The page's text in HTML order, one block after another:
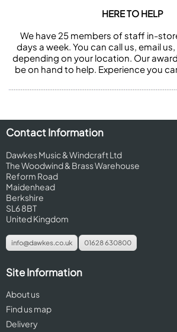
HERE TO HELP
We have 25 members of staff in-
days a week. You can call us, email
depending on your location. Our
be on hand to help. Experience you
Contact Information
Dawkes Music & Windcraft Ltd
The Woodwind & Brass Warehouse
Reform Road
Maidenhead
Berkshire
SL6 8BT
United Kingdom
info@dawkes.co.uk 01628 630800
Site Information
About us
Find us map
Delivery